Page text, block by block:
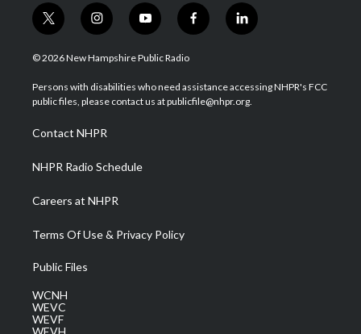
t
w
i
t
e
i
n
s
a
g
a
m
y
o
u
u
b
f
a
b
o
l
i
e
d
© 2026 New Hampshire Public Radio
Persons with disabilities who need assistance accessing NHPR's FCC
public files, please contact us at publicfile@nhpr.org.
Contact NHPR
NHPR Radio Schedule
Careers at NHPR
Terms Of Use & Privacy Policy
Public Files
WCNH
WEVC
WEVF
WEVH